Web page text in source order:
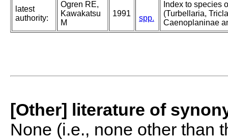
latest
authority:
Ogren RE,
Kawakatsu
M
1991
spp.
Index to species
(Turbellaria,
Caenoplaninae
[Other] literature of
None (i.e., none other than